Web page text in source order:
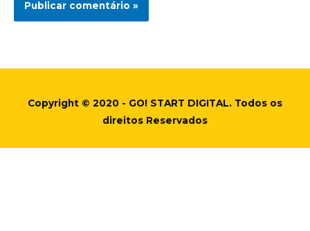
Copyright © 2020 - GO! START DIGITAL. Todos os
direitos Reservados